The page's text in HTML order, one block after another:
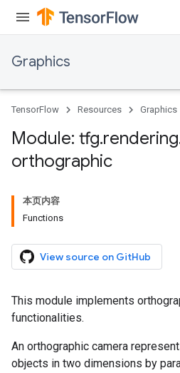
Graphics
TensorFlow Resources Graphics
Module: tfg.rendering
orthographic
本页内容
Functions
View source on GitHub
This module implements
functionalities.
An orthographic camera
objects in two dimensions by